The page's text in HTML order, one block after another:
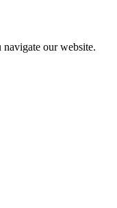
our website.